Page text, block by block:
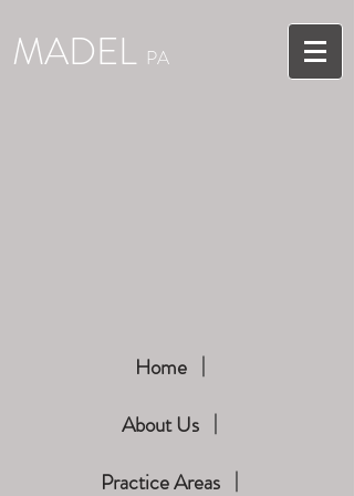
MADEL PA
Home
About Us
Practice Areas